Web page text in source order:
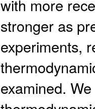
with more
stronger as
experiments,
examined.